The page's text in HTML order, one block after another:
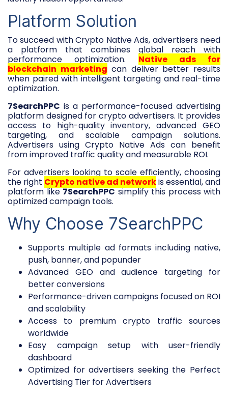
Platform Solution
To succeed with Crypto Native Ads, advertisers need
a platform that combines global reach with
performance optimization. Native ads for
blockchain marketing can deliver better results
when paired with intelligent targeting and real-time
optimization.
7SearchPPC is a performance-focused advertising
platform designed for crypto advertisers. It provides
access to high-quality inventory, advanced GEO
targeting, and scalable campaign solutions.
Advertisers using Crypto Native Ads can benefit
from improved traffic quality and measurable ROI.
For advertisers looking to scale efficiently, choosing
the right Crypto native ad networkis essential, and
platform like7SearchPPCsimplify this process with
optimized campaign tools.
Why Choose 7SearchPPC
Supports multiple ad formats including native,
push, banner, and popunder
Advanced GEO and audience targeting for
better conversions
Performance-driven campaigns focused on ROI
and scalability
Access to premium crypto traffic sources
worldwide
Easy campaign setup with user-friendly
dashboard
Optimized for advertisers seeking the Perfect
Advertising Tier for Advertisers